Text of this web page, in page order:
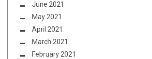
June 2021
May 2021
April 2021
March 2021
February 2021